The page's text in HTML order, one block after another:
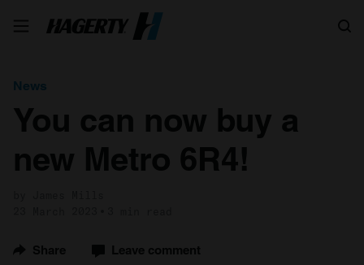
News
You can now buy a
new Metro 6R4!
Share Leave comment